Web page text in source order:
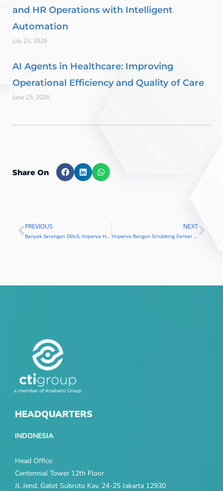
and HR Operations with Intelligent
Automation
July 23, 2026
AI Agents in Healthcare: Improving
Operational Efficiency and Quality of Care
June 25, 2026
Share On
Prev
PREVIOUS
Banyak Serangan DDoS, Imperva Hadirkan Scrubbing Center di Indonesia
NEXT
Imperva Bangun Scrubbing Center di Jakarta
HEADQUARTERS
INDONESIA
Head Office:
Centennial Tower 12th Floor
Jl. Jend. Gatot Subroto Kav. 24-25 Jakarta 12930